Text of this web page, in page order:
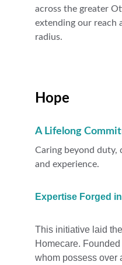
across the greater
extending our reach
radius.
Hope
A Lifelong
Caring beyond duty,
and experience.
Expertise Forged
This initiative laid
Homecare. Founded
whom possess over